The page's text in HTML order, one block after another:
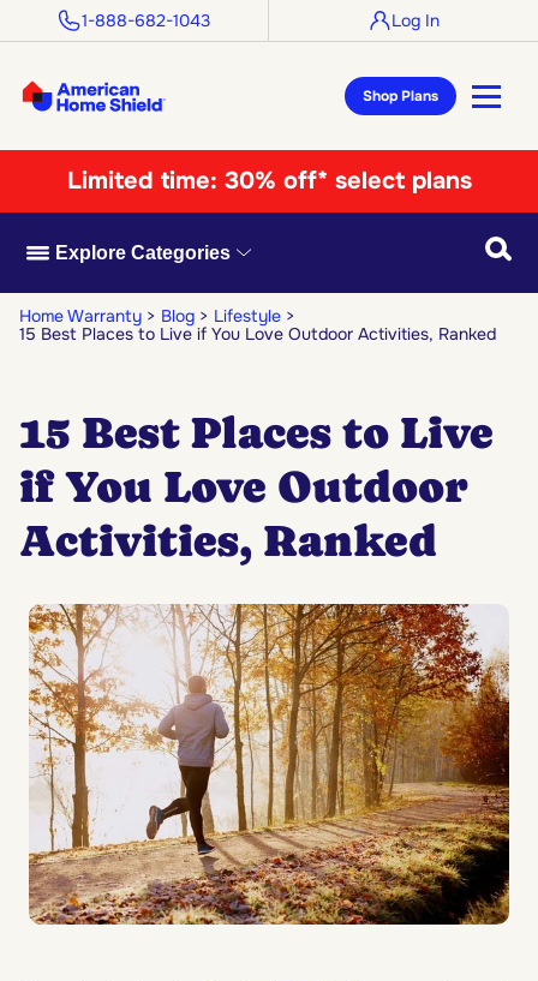
1-888-682-1043 Log In
Shop Plans
Limited time: 30% off* select plans
Explore Categories
Home Warranty Blog
Lifestyle
15 Best Places to Live if You Love Outdoor Activities, Ranked
15 Best Places to Live
if You Love Outdoor
Activities, Ranked